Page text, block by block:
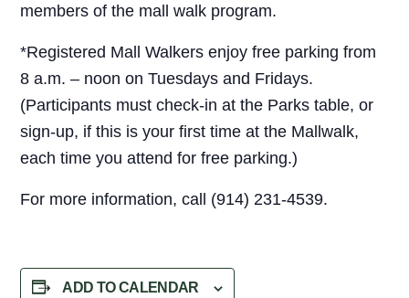
members of the mall walk program.
*Registered Mall Walkers enjoy free parking from
8 a.m. – noon on Tuesdays and Fridays.
(Participants must check-in at the Parks table, or
sign-up, if this is your first time at the Mallwalk,
each time you attend for free parking.)
For more information, call (914) 231-4539.
ADD TO CALENDAR